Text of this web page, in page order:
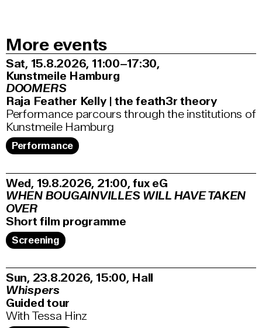
More events
Sat, 15.8.2026 11:00–17:30,
Kunstmeile Hamburg
DOOMERS
Raja Feather Kelly | the feath3r theory
Performance parcours through the institutions of
Kunstmeile Hamburg
Performance
Wed, 19.8.2026 21:00,fux eG
WHEN BOUGAINVILLES WILL HAVE TAKEN
OVER
Short film programme
Screening
Sun, 23.8.2026 15:00, Hall
Whispers
Guided tour
With Tessa Hinz